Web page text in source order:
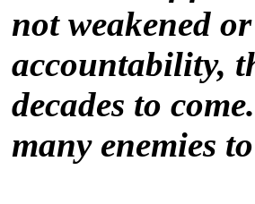
not weakened
accountability,
decades to
many enemies